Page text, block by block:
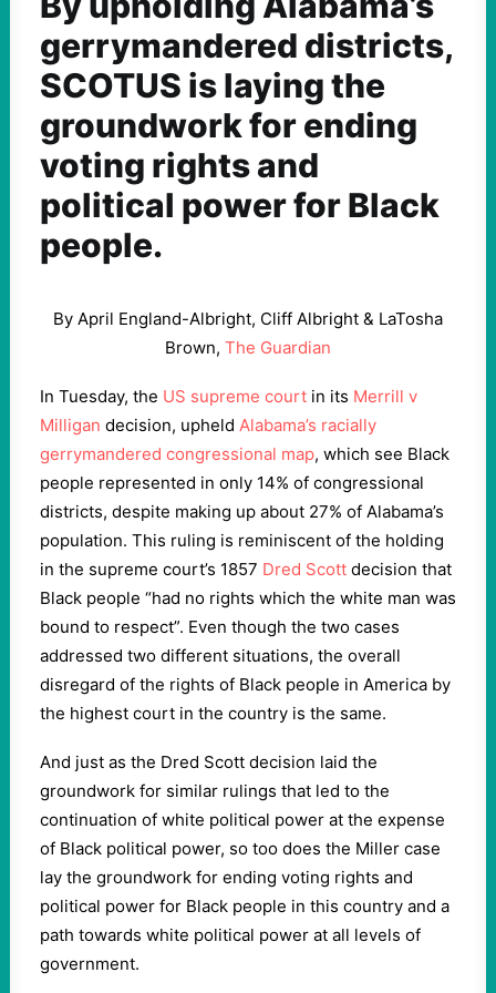
gerrymandered districts,
SCOTUS is laying the
groundwork for ending
voting rights and
political power for Black
people.
By April England-Albright, Cliff Albright & LaTosha
Brown, The Guardian
In Tuesday, the US supreme court in its Merrill v
Milligan decision, upheld Alabama’s racially
gerrymandered congressional map, which see Black
people represented in only 14% of congressional
districts, despite making up about 27% of Alabama’s
population. This ruling is reminiscent of the holding
in the supreme court’s 1857 Dred Scott decision that
Black people “had no rights which the white man was
bound to respect”. Even though the two cases
addressed two different situations, the overall
disregard of the rights of Black people in America by
the highest court in the country is the same.
And just as the Dred Scott decision laid the
groundwork for similar rulings that led to the
continuation of white political power at the expense
of Black political power, so too does the Miller case
lay the groundwork for ending voting rights and
political power for Black people in this country and a
path towards white political power at all levels of
government.